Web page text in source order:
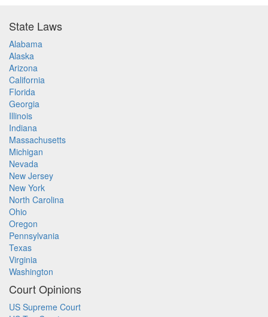
State Laws
Alabama
Alaska
Arizona
California
Florida
Georgia
Illinois
Indiana
Massachusetts
Michigan
Nevada
New Jersey
New York
North Carolina
Ohio
Oregon
Pennsylvania
Texas
Virginia
Washington
Court Opinions
US Supreme Court